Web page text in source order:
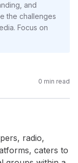
and
the challenges
Focus on
0 min read
radio,
caters to